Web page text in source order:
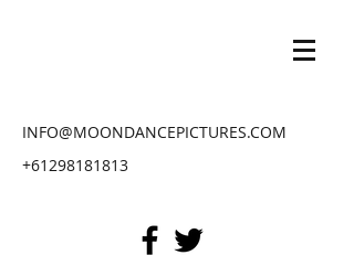
INFO@MOONDANCEPICTURES.COM
+61298181813